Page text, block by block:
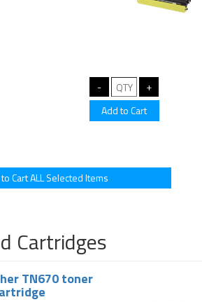
Cartridges
TN670 toner